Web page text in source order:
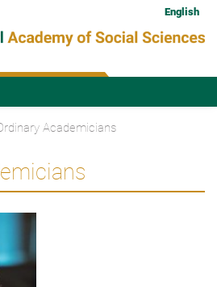
English
Academicians